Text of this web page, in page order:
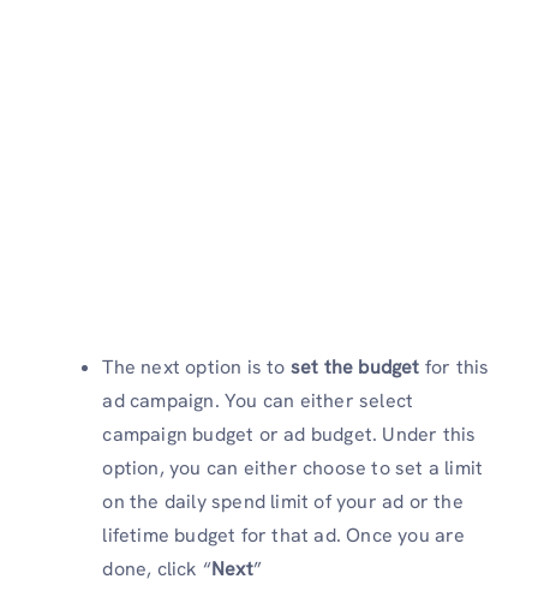
The next option is to set the budget for this
ad campaign. You can either select
campaign budget or ad budget. Under this
option, you can either choose to set a limit
on the daily spend limit of your ad or the
lifetime budget for that ad. Once you are
done, click “Next”